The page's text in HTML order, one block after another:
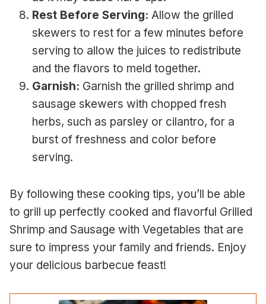
Rest Before Serving: Allow the grilled
skewers to rest for a few minutes before
serving to allow the juices to redistribute
and the flavors to meld together.
Garnish: Garnish the grilled shrimp and
sausage skewers with chopped fresh
herbs, such as parsley or cilantro, for a
burst of freshness and color before
serving.
By following these cooking tips, you’ll be able
to grill up perfectly cooked and flavorful Grilled
Shrimp and Sausage with Vegetables that are
sure to impress your family and friends. Enjoy
your delicious barbecue feast!